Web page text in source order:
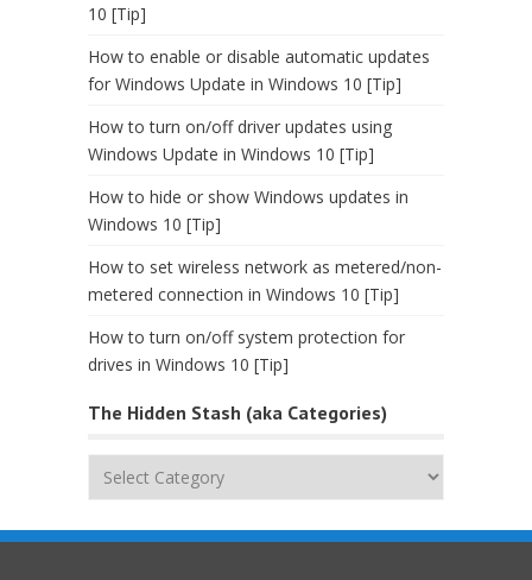
10 [Tip]
How to enable or disable automatic updates
for Windows Update in Windows 10 [Tip]
How to turn on/off driver updates using
Windows Update in Windows 10 [Tip]
How to hide or show Windows updates in
Windows 10 [Tip]
How to set wireless network as metered/non-
metered connection in Windows 10 [Tip]
How to turn on/off system protection for
drives in Windows 10 [Tip]
The Hidden Stash (aka Categories)
The
(aka